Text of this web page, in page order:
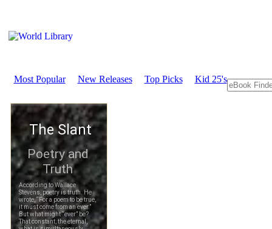
Most Popular New Releases Top Picks Kid 25's